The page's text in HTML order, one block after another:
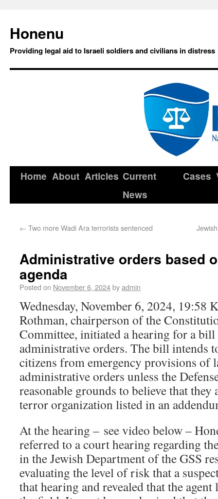
Honenu
Providing legal aid to Israeli soldiers and civilians in distress
Home About Articles Current
News
Cases
← Two more Wadi Ara terrorists sentenced
Administrative orders based
agenda
Posted on November 6, 2024byadmin
Wednesday, November 6, 2024, 19:58
Rothman, chairperson of the
Committee, initiated a hearing for a
administrative orders. The bill intends
citizens from emergency provisions of
administrative orders unless the
reasonable grounds to believe that they
terror organization listed in an
At the hearing – see video below –
referred to a court hearing regarding
in the Jewish Department of the GSS
evaluating the level of risk that a
that hearing and revealed that the